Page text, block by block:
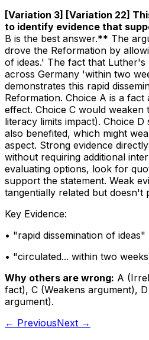
[Variation 3] [Variation 22]
to identify evidence that
B is the best answer.** The
drove the Reformation by
of ideas.' The fact that
across Germany 'within two
demonstrates this rapid
Reformation. Choice A is a
effect. Choice C would weaken
literacy limits impact). Choice
also benefited, which might
aspect. Strong evidence
without requiring additional
evaluating options, look for
support the statement. Weak
tangentially related but doesn't
Key Evidence:
• "rapid dissemination of ideas"
• "circulated... within two weeks
Why others are wrong: A (
fact), C (Weakens argument), D
argument).
← PreviousNext →